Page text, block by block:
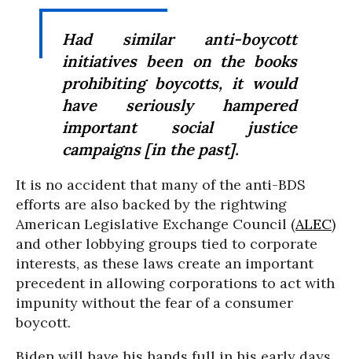
Had similar anti-boycott
initiatives been on the books
prohibiting boycotts, it would
have seriously hampered
important social justice
campaigns [in the past].
It is no accident that many of the anti-BDS
efforts are also backed by the rightwing
American Legislative Exchange Council (ALEC)
and other lobbying groups tied to corporate
interests, as these laws create an important
precedent in allowing corporations to act with
impunity without the fear of a consumer
boycott.